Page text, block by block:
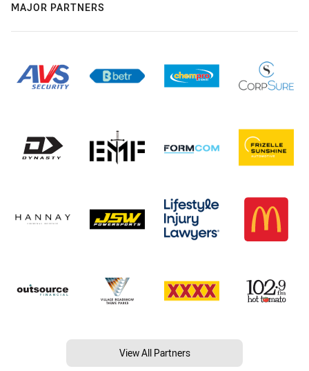
MAJOR PARTNERS
View All Partners